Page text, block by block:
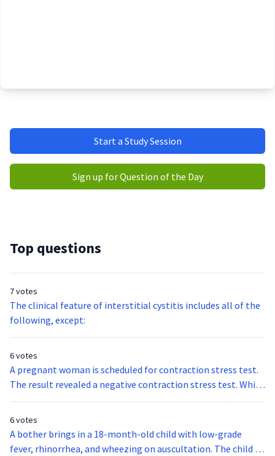
Start a Study Session
Sign up for Question of the Day
Top questions
7 votes
The clinical feature of interstitial cystitis includes all of the
following, except:
6 votes
A pregnant woman is scheduled for contraction stress test.
The result revealed a negative contraction stress test. Which
of the following statements best describes the results of
6 votes
A bother brings in a 18-month-old child with low-grade
fever, rhinorrhea, and wheezing on auscultation. The child is